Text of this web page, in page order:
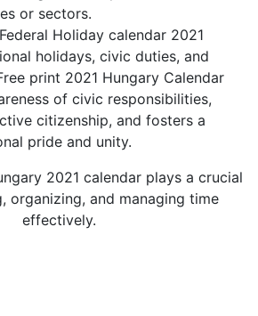
or sectors.
Holiday calendar 2021
holidays, civic duties, and
print 2021 Hungary Calendar
of civic responsibilities,
citizenship, and fosters a
pride and unity.
2021 calendar plays a crucial
organizing, and managing time
effectively.